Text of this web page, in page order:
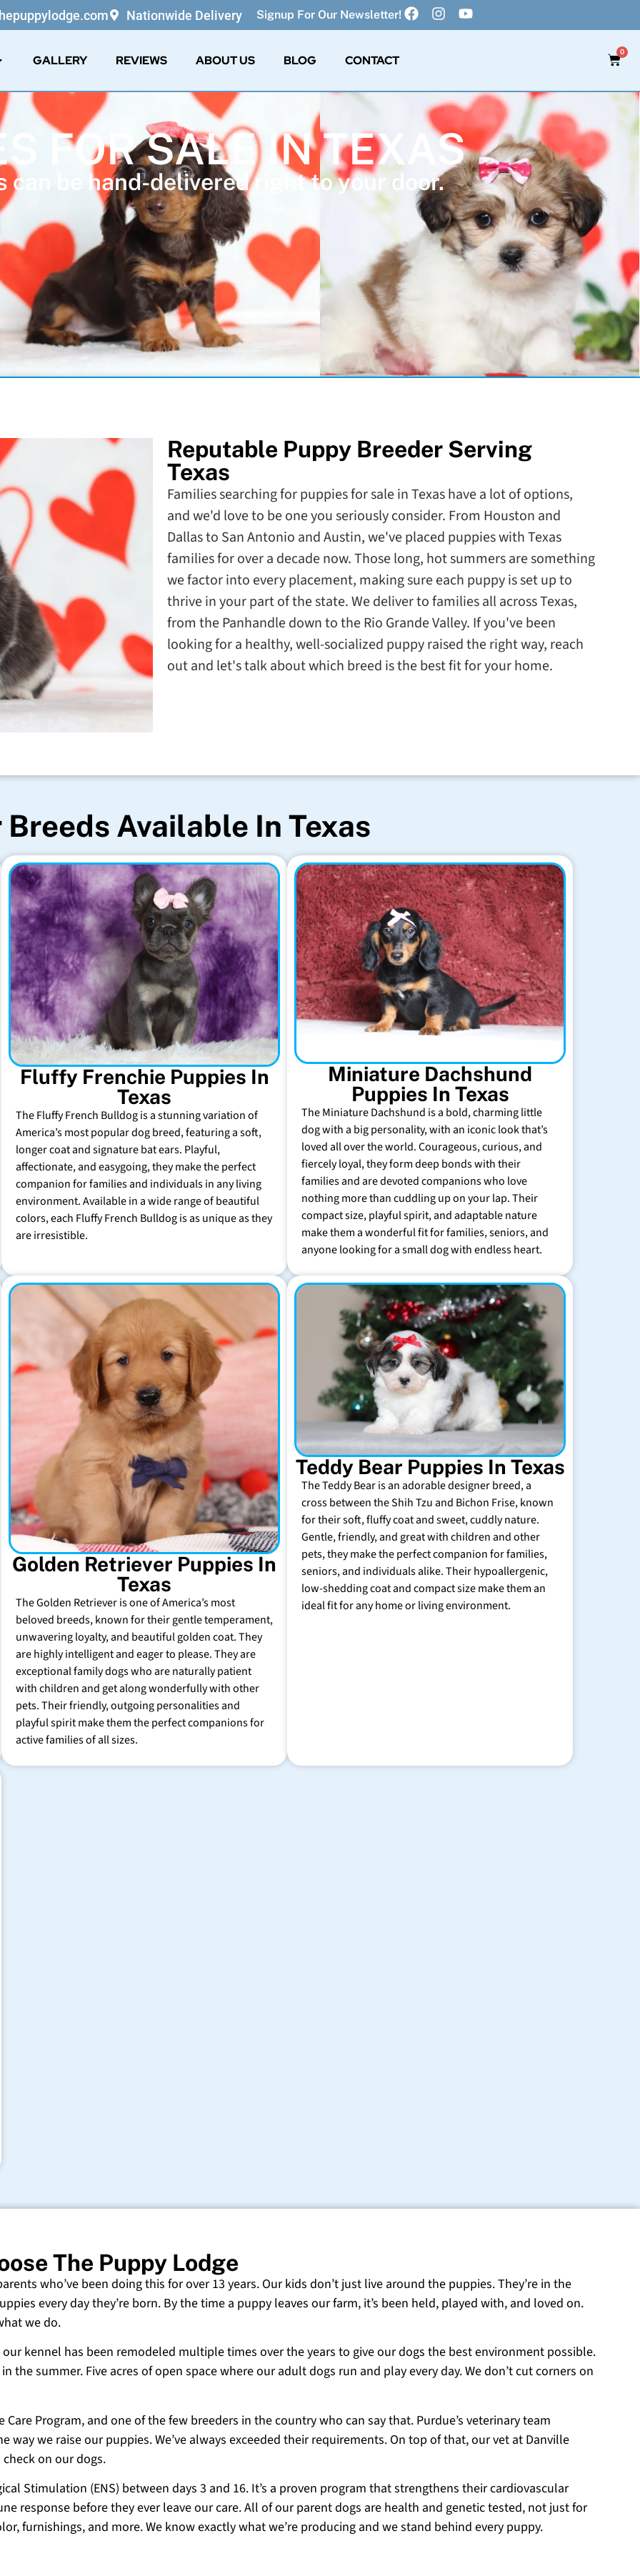
Nationwide Delivery Signup For Our Newsletter!
GALLERY REVIEWS ABOUT US BLOG CONTACT
0
FOR SALE IN TEXAS
can be hand-delivered right to your door.
Reputable Puppy Breeder Serving
Texas
Families searching for puppies for sale in Texas have a lot of options,
and we'd love to be one you seriously consider. From Houston and
Dallas to San Antonio and Austin, we've placed puppies with Texas
families for over a decade now. Those long, hot summers are something
we factor into every placement, making sure each puppy is set up to
thrive in your part of the state. We deliver to families all across Texas,
from the Panhandle down to the Rio Grande Valley. If you've been
looking for a healthy, well-socialized puppy raised the right way, reach
out and let's talk about which breed is the best fit for your home.
Breeds Available In Texas
Fluffy Frenchie Puppies In
Texas
The Fluffy French Bulldog is a stunning variation of
America’s most popular dog breed, featuring a soft,
longer coat and signature bat ears. Playful,
affectionate, and easygoing, they make the perfect
companion for families and individuals in any living
environment. Available in a wide range of beautiful
colors, each Fluffy French Bulldog is as unique as they
are irresistible.
Miniature Dachshund
Puppies In Texas
The Miniature Dachshund is a bold, charming little
dog with a big personality, with an iconic look that’s
loved all over the world. Courageous, curious, and
fiercely loyal, they form deep bonds with their
families and are devoted companions who love
nothing more than cuddling up on your lap. Their
compact size, playful spirit, and adaptable nature
make them a wonderful fit for families, seniors, and
anyone looking for a small dog with endless heart.
Golden Retriever Puppies In
Texas
The Golden Retriever is one of America’s most
beloved breeds, known for their gentle temperament,
unwavering loyalty, and beautiful golden coat. They
are highly intelligent and eager to please. They are
exceptional family dogs who are naturally patient
with children and get along wonderfully with other
pets. Their friendly, outgoing personalities and
playful spirit make them the perfect companions for
active families of all sizes.
Teddy Bear Puppies In Texas
The Teddy Bear is an adorable designer breed, a
cross between the Shih Tzu and Bichon Frise, known
for their soft, fluffy coat and sweet, cuddly nature.
Gentle, friendly, and great with children and other
pets, they make the perfect companion for families,
seniors, and individuals alike. Their hypoallergenic,
low-shedding coat and compact size make them an
ideal fit for any home or living environment.
The Puppy Lodge
who’ve been doing this for over 13 years. Our kids don’t just live around the puppies. They’re in the
every day they’re born. By the time a puppy leaves our farm, it’s been held, played with, and loved on.
we do.
kennel has been remodeled multiple times over the years to give our dogs the best environment possible.
summer. Five acres of open space where our adult dogs run and play every day. We don’t cut corners on
Program, and one of the few breeders in the country who can say that. Purdue’s veterinary team
way we raise our puppies. We’ve always exceeded their requirements. On top of that, our vet at Danville
on our dogs.
Stimulation (ENS) between days 3 and 16. It’s a proven program that strengthens their cardiovascular
response before they ever leave our care. All of our parent dogs are health and genetic tested, not just for
furnishings, and more. We know exactly what we’re producing and we stand behind every puppy.